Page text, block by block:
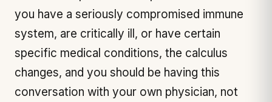
you have a seriously compromised immune
system, are critically ill, or have certain
specific medical conditions, the calculus
changes, and you should be having this
conversation with your own physician, not